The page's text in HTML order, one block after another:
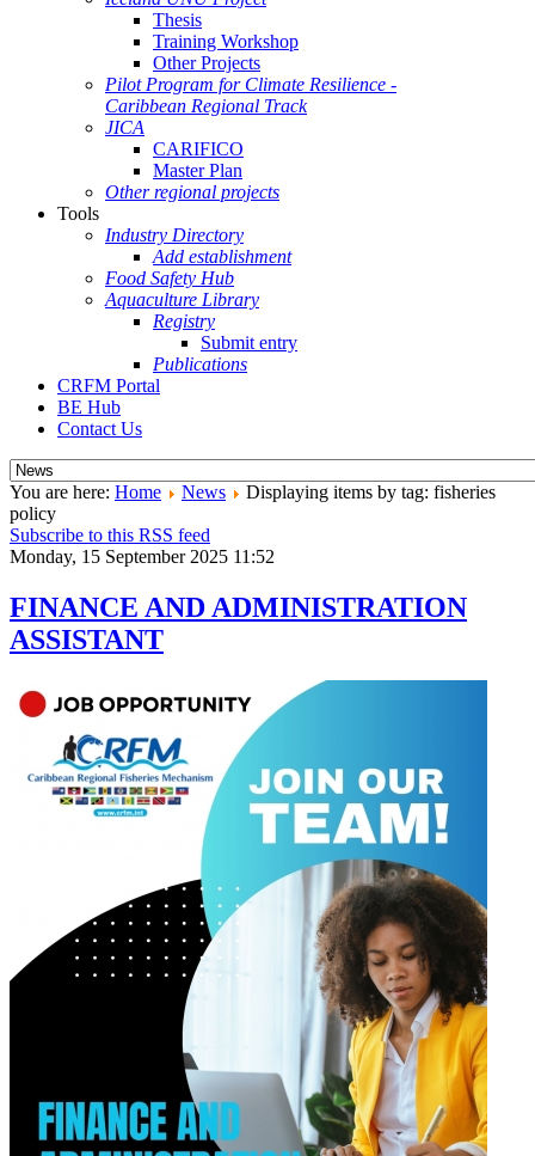
Thesis
Training Workshop
Other Projects
Pilot Program for Climate Resilience -
Caribbean Regional Track
JICA
CARIFICO
Master Plan
Other regional projects
Tools
Industry Directory
Add establishment
Food Safety Hub
Aquaculture Library
Registry
Submit entry
Publications
CRFM Portal
BE Hub
Contact Us
You are here: Home News
Displaying items by tag: fisheries
policy
Subscribe to this RSS feed
Monday, 15 September 2025 11:52
FINANCE AND ADMINISTRATION
ASSISTANT